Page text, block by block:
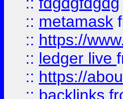
:: metamask
:: https://
:: ledger live
:: https://
:: backlinks